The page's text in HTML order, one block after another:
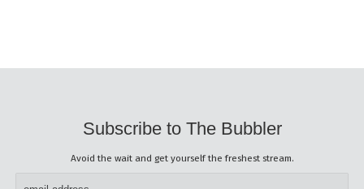
Subscribe to The Bubbler
Avoid the wait and get yourself the freshest stream.